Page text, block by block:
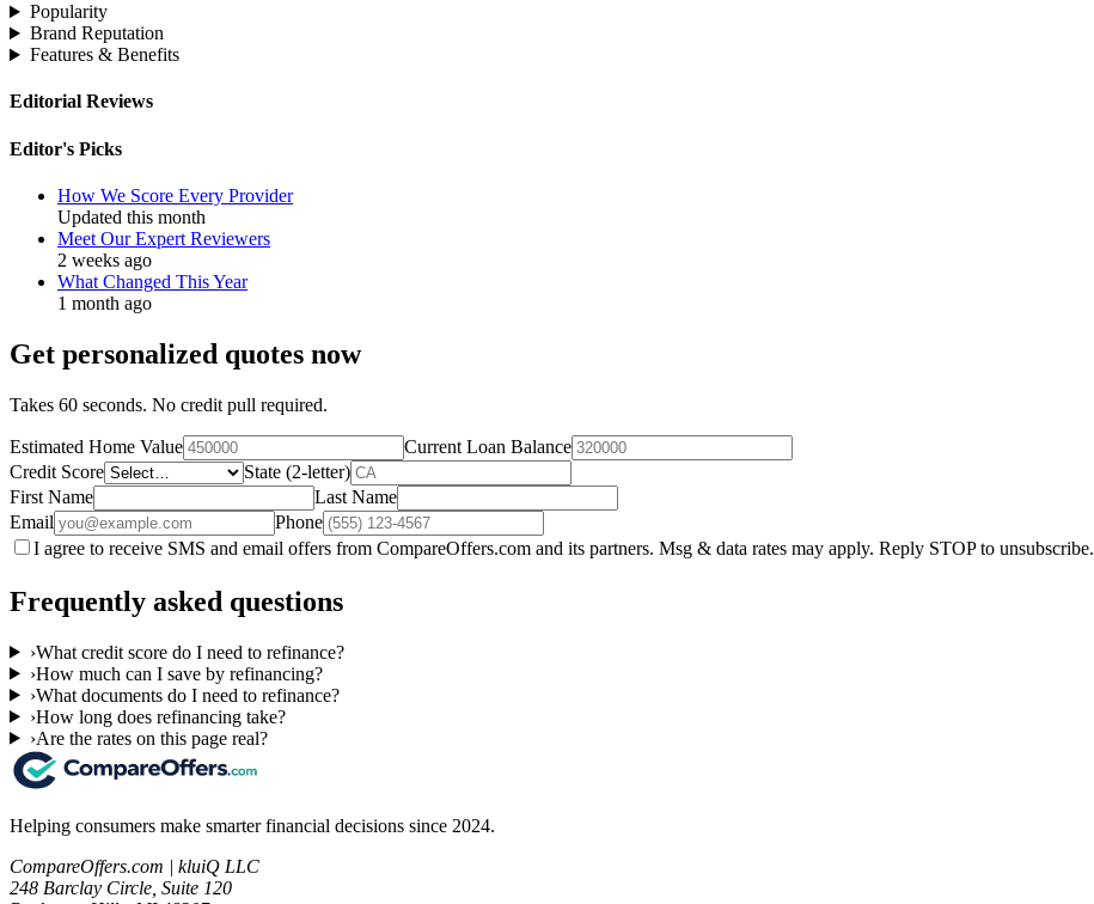
Popularity
Brand Reputation
Features & Benefits
Editorial Reviews
Editor's Picks
How We Score Every Provider
Updated this month
Meet Our Expert Reviewers
2 weeks ago
What Changed This Year
1 month ago
Get personalized quotes now
Takes 60 seconds. No credit pull required.
Estimated Home Value
Current Loan Balance
Credit Score
State (2-letter)
First Name
Last Name
Email
Phone
I agree to receive SMS and email offers from CompareOffers.com and its partners. Msg & data rates may apply. Reply STOP to unsubscribe.
Frequently asked questions
›What credit score do I need to refinance?
›How much can I save by refinancing?
›What documents do I need to refinance?
›How long does refinancing take?
›Are the rates on this page real?
Helping consumers make smarter financial decisions since 2024.
CompareOffers.com | kluiQ LLC
248 Barclay Circle, Suite 120